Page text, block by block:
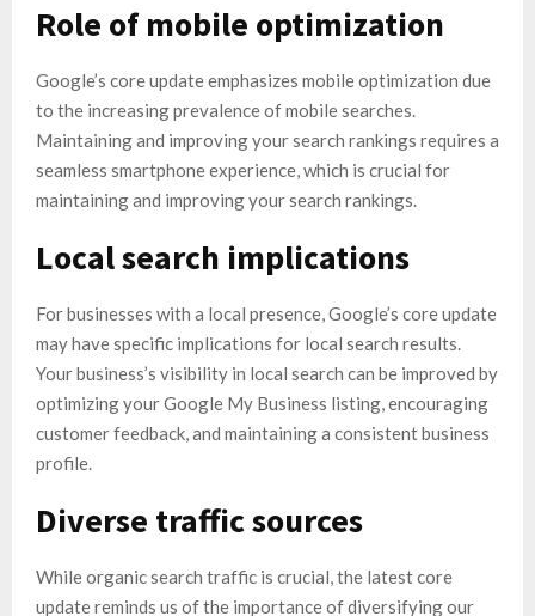
Role of mobile optimization
Google’s core update emphasizes mobile optimization due
to the increasing prevalence of mobile searches.
Maintaining and improving your search rankings requires a
seamless smartphone experience, which is crucial for
maintaining and improving your search rankings.
Local search implications
For businesses with a local presence, Google’s core update
may have specific implications for local search results.
Your business’s visibility in local search can be improved by
optimizing your Google My Business listing, encouraging
customer feedback, and maintaining a consistent business
profile.
Diverse traffic sources
While organic search traffic is crucial, the latest core
update reminds us of the importance of diversifying our